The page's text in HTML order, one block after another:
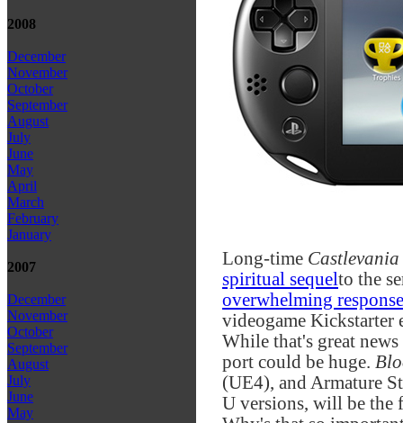
2008
December
November
October
September
August
July
June
May
April
March
February
January
2007
December
November
October
September
August
July
June
May
Long-time Castlevania
spiritual sequelto the
overwhelming response
videogame Kickstarter
While that's great
port could be huge.
(UE4), and Armature
U versions, will be the